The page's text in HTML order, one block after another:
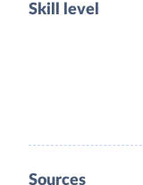
Skill level
Sources